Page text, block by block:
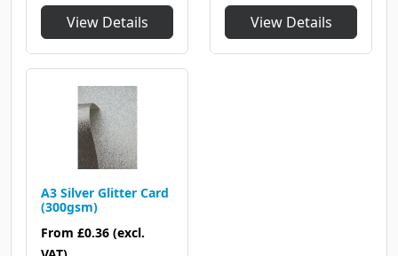
View Details View Details
A3 Silver Glitter Card
(300gsm)
From £0.36 (excl.